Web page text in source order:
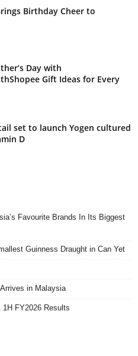
Birthday Cheer to
Day with
Gift Ideas for Every
set to launch Yogen cultured
D
Favourite Brands In Its Biggest
Guinness Draught in Can Yet
in Malaysia
FY2026 Results